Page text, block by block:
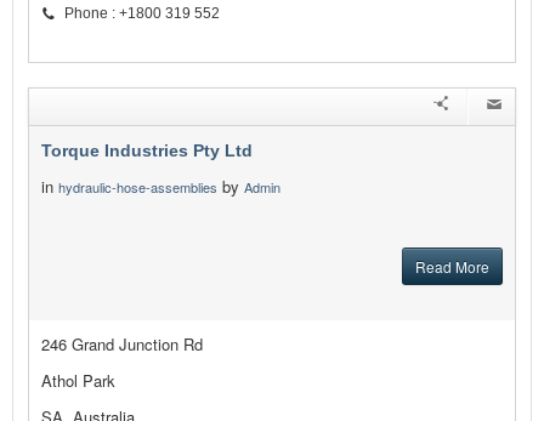
Phone : +1800 319 552
Torque Industries Pty Ltd
in hydraulic-hose-assemblies by Admin
Read More
246 Grand Junction Rd
Athol Park